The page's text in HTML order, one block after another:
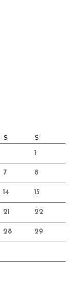
S S
1
7 8
14 15
21 22
28 29